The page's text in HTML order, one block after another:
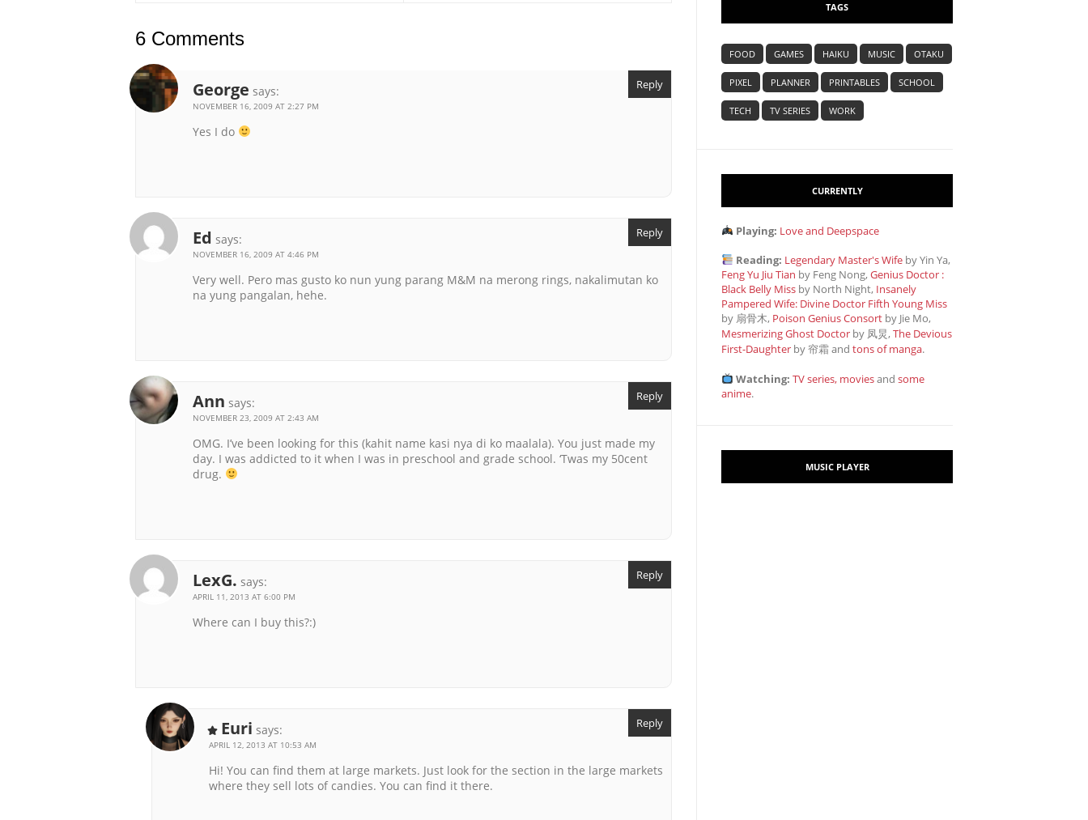
6 Comments
George says:
NOVEMBER 16, 2009 AT 2:27 PM
Yes I do
Reply
Ed says:
NOVEMBER 16, 2009 AT 4:46 PM
Very well. Pero mas gusto ko nun yung parang M&M na merong rings, nakalimutan ko
na yung pangalan, hehe.
Reply
Ann says:
NOVEMBER 23, 2009 AT 2:43 AM
OMG. I’ve been looking for this (kahit name kasi nya di ko maalala). You just made my
day. I was addicted to it when I was in preschool and grade school. ‘Twas my 50cent
drug.
Reply
LexG. says:
APRIL 11, 2013 AT 6:00 PM
Where can I buy this?:)
Reply
Euri says:
APRIL 12, 2013 AT 10:53 AM
Hi! You can find them at large markets. Just look for the section in the large markets
where they sell lots of candies. You can find it there.
Reply
TAGS
FOOD GAMES HAIKU MUSIC OTAKU
PIXEL PLANNER PRINTABLES SCHOOL
TECH TV SERIES WORK
CURRENTLY
Playing: Love and Deepspace
Reading: Legendary Master's Wife by Yin Ya,
Feng Yu Jiu Tian by Feng Nong,Genius Doctor :
Black Belly Miss by North Night, Insanely
Pampered Wife: Divine Doctor Fifth Young Miss
by 扇骨木, Poison Genius Consort by Jie Mo,
Mesmerizing Ghost Doctor by 凤炅,The Devious
First-Daughter by 帘霜andtons of manga.
Watching: TV series, moviesandsome
anime.
MUSIC PLAYER